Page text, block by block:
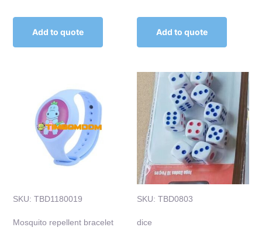
Add to quote Add to quote
SKU: TBD1180019
Mosquito repellent bracelet
SKU: TBD0803
dice